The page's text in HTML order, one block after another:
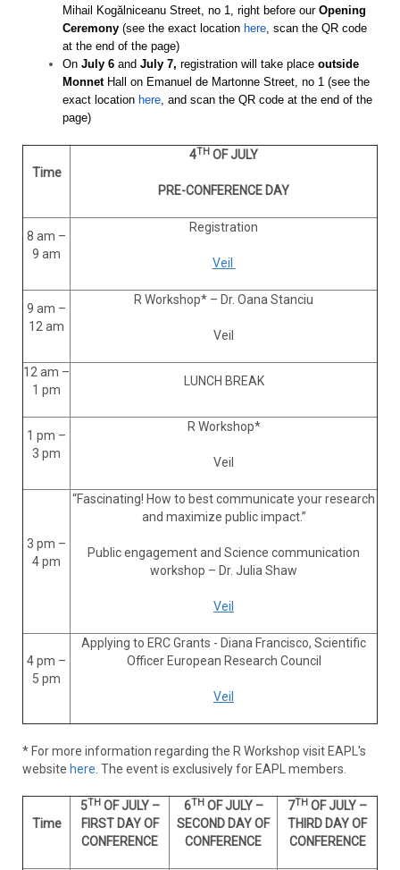
Mihail Kogălniceanu Street, no 1, right before our Opening
Ceremony (see the exact location here, scan the QR code
at the end of the page)
On July 6 and July 7, registration will take place outside
MonnetHall on Emanuel de Martonne Street, no 1 (see the
exact location here, and scan the QR code at the end of the
page)
Time
4TH OF JULY
PRE-CONFERENCE DAY
8 am –
9 am
Registration
Veil
9 am –
12 am
R Workshop* – Dr. Oana Stanciu
Veil
12 am –
1 pm
LUNCH BREAK
1 pm –
3 pm
R Workshop*
Veil
3 pm –
4 pm
“Fascinating! How to best communicate your research
and maximize public impact.”
Public engagement and Science communication
workshop – Dr. Julia Shaw
Veil
4 pm –
5 pm
Applying to ERC Grants - Diana Francisco, Scientific
Officer European Research Council
Veil
* For more information regarding the R Workshop visit EAPL's
website here . The event is exclusively for EAPL members.
Time
5THOF JULY –
FIRST DAY OF
CONFERENCE
6THOF JULY –
SECOND DAY OF
CONFERENCE
7TH OF JULY –
THIRD DAY OF
CONFERENCE